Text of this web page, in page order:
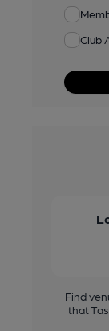
Club
Find
that